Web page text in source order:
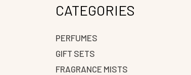
CATEGORIES
PERFUMES
GIFT SETS
FRAGRANCE MISTS